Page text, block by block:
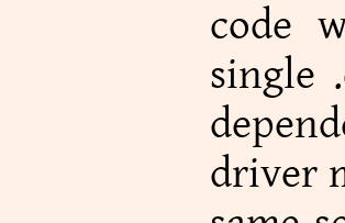
code
single
driver